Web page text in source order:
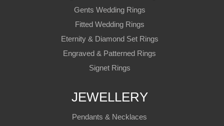
Gents Wedding Rings
Fitted Wedding Rings
Eternity & Diamond Set Rings
Engraved & Patterned Rings
Signet Rings
JEWELLERY
Pendants & Necklaces